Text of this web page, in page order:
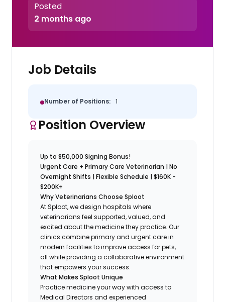
Posted
2 months ago
Job Details
Number of Positions: 1
Position Overview
Up to $50,000 Signing Bonus!
Urgent Care + Primary Care Veterinarian | No
Overnight Shifts | Flexible Schedule | $160K -
$200K+
Why Veterinarians Choose Sploot
At Sploot, we design hospitals where
veterinarians feel supported, valued, and
excited about the medicine they practice. Our
clinics combine primary and urgent care in
modern facilities to improve access for pets,
all while providing a collaborative environment
that empowers your success.
What Makes Sploot Unique
Practice medicine your way with access to
Medical Directors and experienced